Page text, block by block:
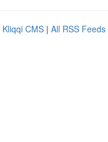
Kliqqi CMS | All RSS Feeds